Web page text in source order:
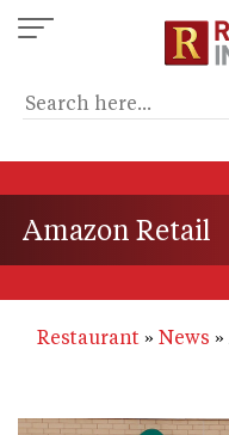
Skip
to
content
Amazon Retail
Restaurant News